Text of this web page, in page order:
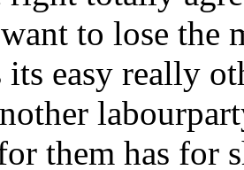
want to lose the
easy really
them has for